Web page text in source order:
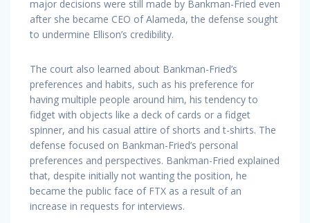
major decisions were still made by Bankman-Fried even
after she became CEO of Alameda, the defense sought
to undermine Ellison’s credibility.
The court also learned about Bankman-Fried’s
preferences and habits, such as his preference for
having multiple people around him, his tendency to
fidget with objects like a deck of cards or a fidget
spinner, and his casual attire of shorts and t-shirts. The
defense focused on Bankman-Fried’s personal
preferences and perspectives. Bankman-Fried explained
that, despite initially not wanting the position, he
became the public face of FTX as a result of an
increase in requests for interviews.